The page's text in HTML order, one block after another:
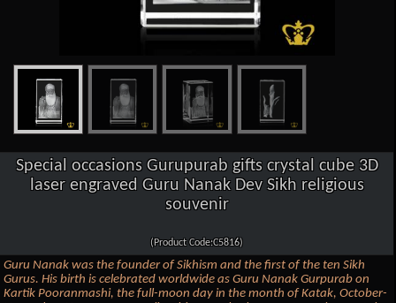
Special occasions Gurupurab gifts crystal cube 3D
laser engraved Guru Nanak Dev Sikh religious
souvenir
(Product Code:C5816)
Guru Nanak was the founder of Sikhism and the first of the ten Sikh
Gurus. His birth is celebrated worldwide as Guru Nanak Gurpurab on
Kartik Pooranmashi, the full-moon day in the month of Katak, October-